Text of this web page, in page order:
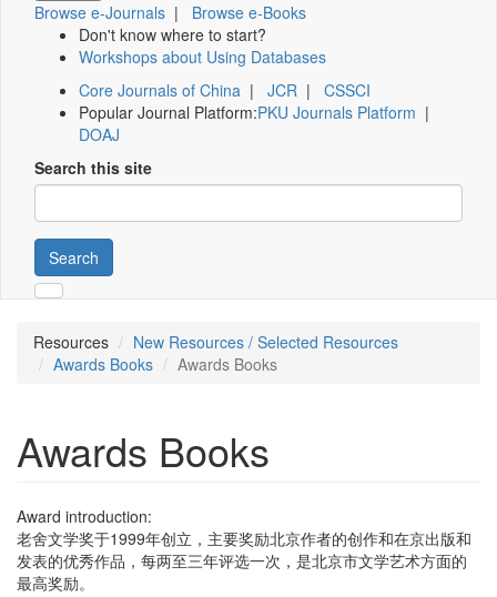
Browse e-Journals | Browse e-Books
Don't know where to start?
Workshops about Using Databases
Core Journals of China | JCR | CSSCI
Popular Journal Platform:PKU Journals Platform |
DOAJ
Search this site
Search
Resources
New Resources / Selected Resources
Awards Books
Awards Books
Awards Books
Award introduction:
老舍文学奖于1999年创立，主要奖励北京作者的创作和在京出版和
发表的优秀作品，每两至三年评选一次，是北京市文学艺术方面的
最高奖励。